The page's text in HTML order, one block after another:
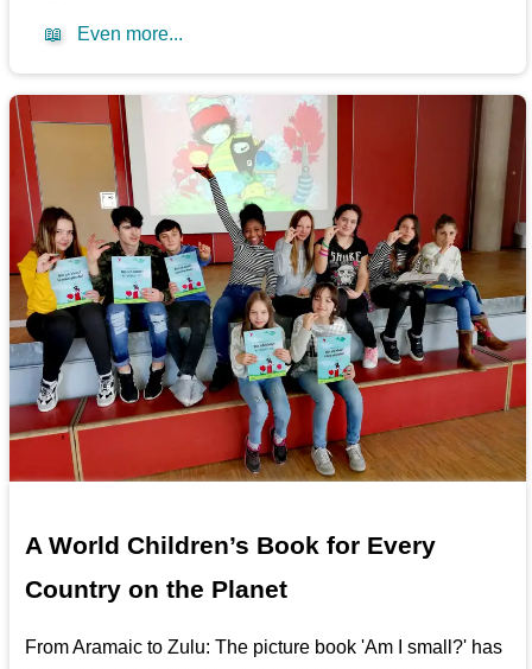
📖 Even more...
A World Children’s Book for Every
Country on the Planet
From Aramaic to Zulu: The picture book 'Am I small?' has